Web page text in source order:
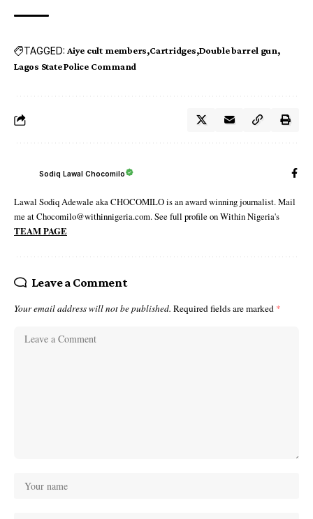
TAGGED: Aiye cult members Cartridges Double barrel gun
Lagos State Police Command
Sodiq Lawal Chocomilo
Lawal Sodiq Adewale aka CHOCOMILO is an award winning journalist. Mail
me at Chocomilo@withinnigeria.com. See full profile on Within Nigeria's
TEAM PAGE
Leave a Comment
Your email address will not be published. Required fields are marked *